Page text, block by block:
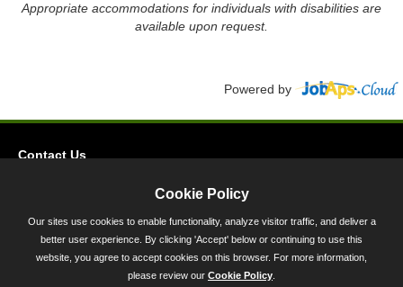
Appropriate accommodations for individuals with disabilities are
available upon request.
Powered by
Contact Us
45 Calvert Street, Annapolis, MD 21401
300-301 West Preston Street, Baltimore, MD 21201
Cookie Policy
Our sites use cookies to enable functionality, analyze visitor traffic, and deliver a
better user experience. By clicking 'Accept' below or continuing to use this
website, you agree to accept cookies on this browser. For more information,
please review our Cookie Policy